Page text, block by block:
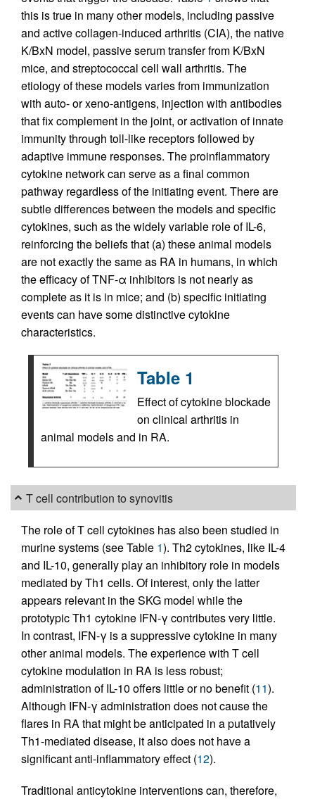
this is true in many other models, including passive
and active collagen-induced arthritis (CIA), the native
K/BxN model, passive serum transfer from K/BxN
mice, and streptococcal cell wall arthritis. The
etiology of these models varies from immunization
with auto- or xeno-antigens, injection with antibodies
that fix complement in the joint, or activation of innate
immunity through toll-like receptors followed by
adaptive immune responses. The proinflammatory
cytokine network can serve as a final common
pathway regardless of the initiating event. There are
subtle differences between the models and specific
cytokines, such as the widely variable role of IL-6,
reinforcing the beliefs that (a) these animal models
are not exactly the same as RA in humans, in which
the efficacy of TNF-α inhibitors is not nearly as
complete as it is in mice; and (b) specific initiating
events can have some distinctive cytokine
characteristics.
Table 1
Effect of cytokine blockade
on clinical arthritis in
animal models and in RA.
T cell contribution to synovitis
The role of T cell cytokines has also been studied in
murine systems (see Table 1). Th2 cytokines, like IL-4
and IL-10, generally play an inhibitory role in models
mediated by Th1 cells. Of interest, only the latter
appears relevant in the SKG model while the
prototypic Th1 cytokine IFN-γ contributes very little.
In contrast, IFN-γ is a suppressive cytokine in many
other animal models. The experience with T cell
cytokine modulation in RA is less robust;
administration of IL-10 offers little or no benefit (11).
Although IFN-γ administration does not cause the
flares in RA that might be anticipated in a putatively
Th1-mediated disease, it also does not have a
significant anti-inflammatory effect (12).
Traditional anticytokine interventions can, therefore,